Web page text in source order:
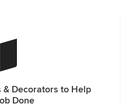
Decorators to Help
Done